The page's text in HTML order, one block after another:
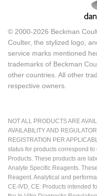
© 2000-2026 Beckman
Coulter, the stylized logo,
service marks mentioned
trademarks of Beckman
other countries. All other
respective owners.
NOT ALL PRODUCTS ARE
AVAILABILITY AND
REGISTRATION PER
status for products correspond
Products. These products are
Analyte Specific Reagents.
Reagent. Analytical and
CE-IVD, CE: Products intended